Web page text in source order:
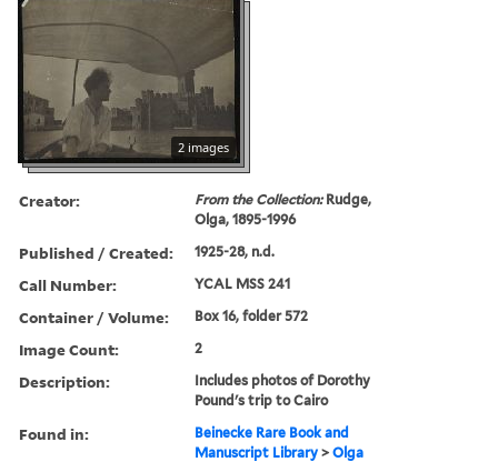
2 images
Creator: From the Collection:Rudge,
Olga, 1895-1996
Published / Created: 1925-28, n.d.
Call Number: YCAL MSS 241
Container / Volume: Box 16, folder 572
Image Count: 2
Description:
Includes photos of Dorothy
Pound's trip to Cairo
Found in:
Beinecke Rare Book and
Manuscript Library >Olga